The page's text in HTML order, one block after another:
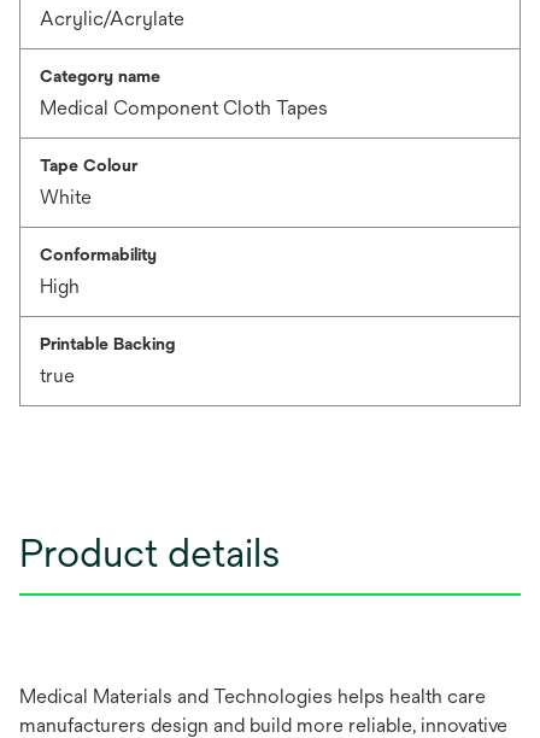
Acrylic/Acrylate
Category name
Medical Component Cloth Tapes
Tape Colour
White
Conformability
High
Printable Backing
true
Product details
Medical Materials and Technologies helps health care
manufacturers design and build more reliable, innovative